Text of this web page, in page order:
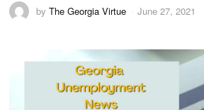
byThe Georgia Virtue June 27, 2021